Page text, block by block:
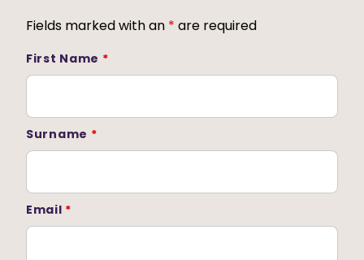
Fields marked with an * are required
First Name *
Surname *
Email *